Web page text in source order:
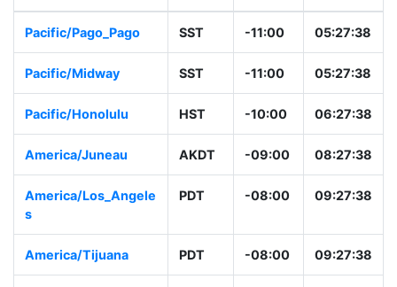
Pacific/Pago_Pago SST -11:00 05:27:38
Pacific/Midway SST -11:00 05:27:38
Pacific/Honolulu HST -10:00 06:27:38
America/Juneau AKDT -09:00 08:27:38
America/Los_Angele
s
PDT -08:00 09:27:38
America/Tijuana PDT -08:00 09:27:38